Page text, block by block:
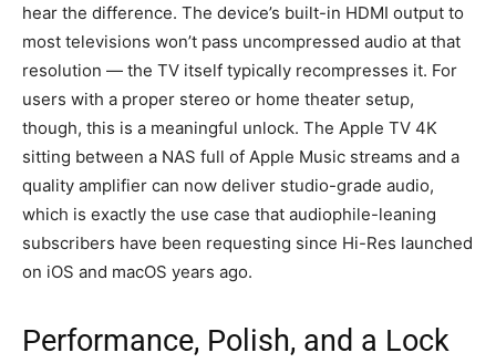
hear the difference. The device’s built-in HDMI output to
most televisions won’t pass uncompressed audio at that
resolution — the TV itself typically recompresses it. For
users with a proper stereo or home theater setup,
though, this is a meaningful unlock. The Apple TV 4K
sitting between a NAS full of Apple Music streams and a
quality amplifier can now deliver studio-grade audio,
which is exactly the use case that audiophile-leaning
subscribers have been requesting since Hi-Res launched
on iOS and macOS years ago.
Performance, Polish, and a Lock